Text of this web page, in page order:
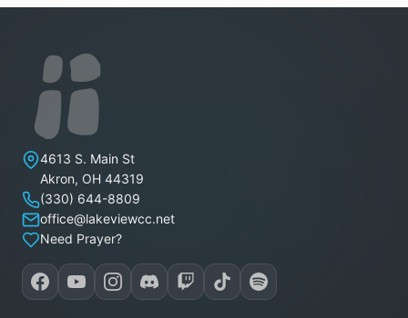
Lakeview Christian Church
4613 S. Main St
Akron, OH 44319
(330) 644-8809
office@lakeviewcc.net
Need Prayer?